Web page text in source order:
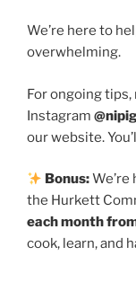
We’re here to
overwhelming.
For ongoing tips,
Instagram
our website.
Bonus:
the Hurkett
each month
cook, learn, and